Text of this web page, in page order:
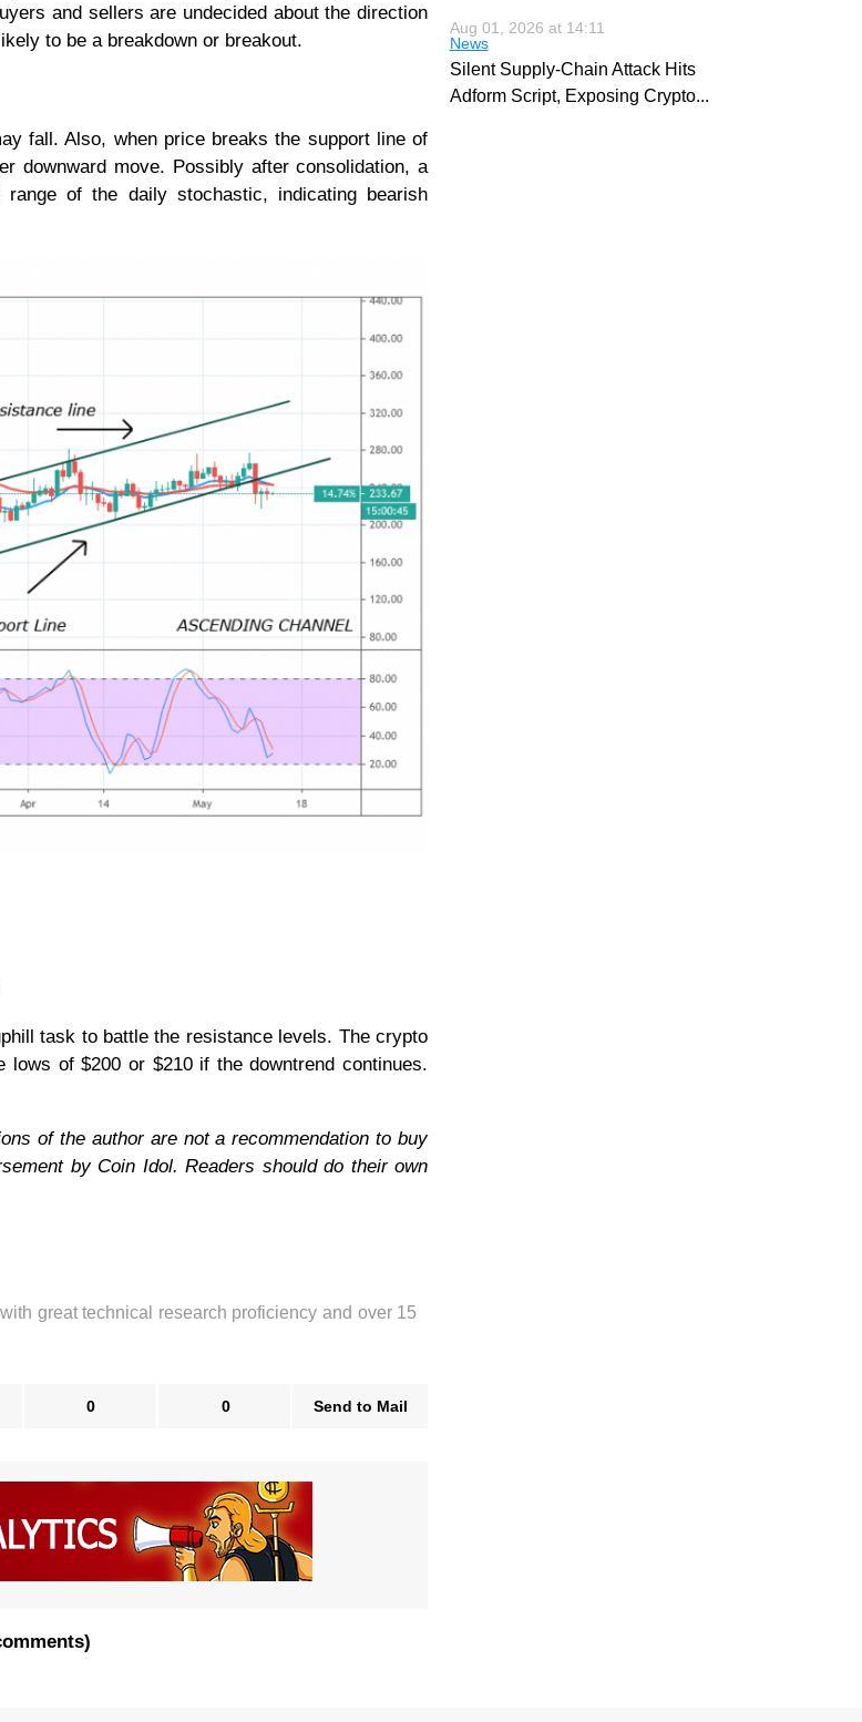
and sellers are undecided about the direction
to be a breakdown or breakout.
fall. Also, when price breaks the support line of
downward move. Possibly after consolidation, a
of the daily stochastic, indicating bearish
task to battle the resistance levels. The crypto
of $200 or $210 if the downtrend continues.
of the author are not a recommendation to buy
by Coin Idol. Readers should do their own
great technical research proficiency and over 15
0 0 Send to Mail
)
Aug 01, 2026 at 14:11
News
Silent Supply-Chain Attack Hits
Adform Script, Exposing Crypto...